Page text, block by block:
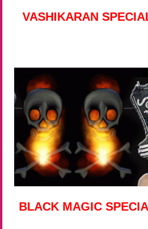
VASHIKARAN
BLACK MAGIC